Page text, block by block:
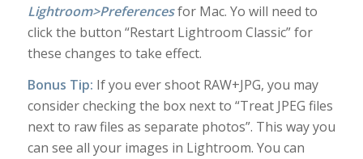
Lightroom>Preferencesfor Mac. Yo will need to
click the button “Restart Lightroom Classic” for
these changes to take effect.
Bonus Tip: If you ever shoot RAW+JPG, you may
consider checking the box next to “Treat JPEG files
next to raw files as separate photos”. This way you
can see all your images in Lightroom. You can